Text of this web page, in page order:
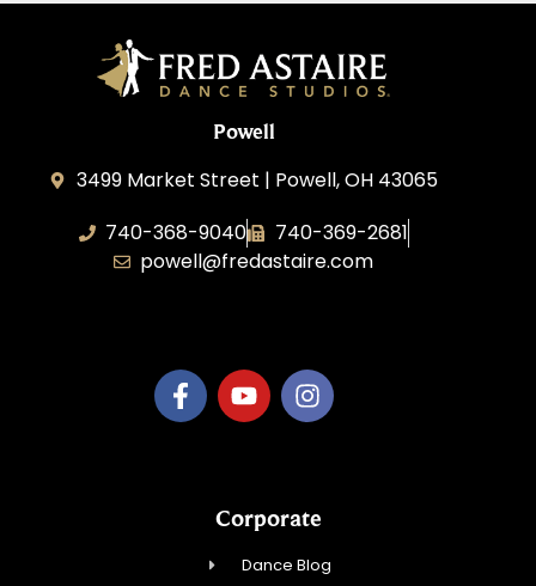
Powell
3499 Market Street | Powell, OH 43065
740-368-9040
740-369-2681
powell@fredastaire.com
Corporate
Dance Blog